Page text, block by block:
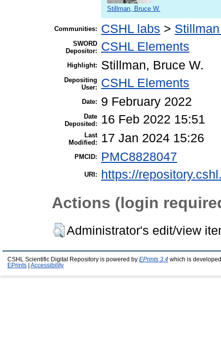
Stillman, Bruce W.
Communities: CSHL labs >
SWORD
Depositor:
CSHL Elements
Highlight: Stillman, Bruce W.
Depositing
User:
CSHL Elements
Date: 9 February 2022
Date
Deposited:
16 Feb 2022 15:51
Last
Modified:
17 Jan 2024 15:26
PMCID: PMC8828047
URI: https://
Actions (login
Administrator's edit/view
CSHL Scientific Digital Repository is powered by EPrints 3.4 which is
EPrints
Accessibility